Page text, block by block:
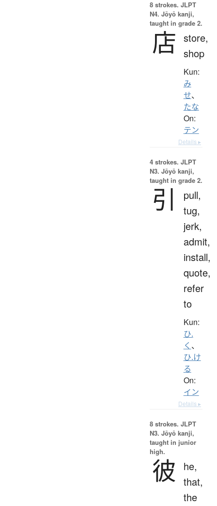
8 strokes. JLPT
N4. Jōyō kanji,
taught in grade 2.
店 store,
shop
Kun:
み
せ、
たな
On:
テン
Details ▸
4 strokes. JLPT
N3. Jōyō kanji,
taught in grade 2.
引
pull,
tug,
jerk,
admit,
install,
quote,
refer
to
Kun:
ひ.
く 、
ひ.け
る
On:
イン
Details ▸
8 strokes. JLPT
N3. Jōyō kanji,
taught in junior
high.
彼
he,
that,
the